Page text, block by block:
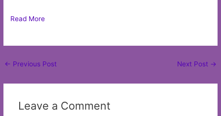
Read More
Post
← Previous Post Next Post →
Leave a Comment